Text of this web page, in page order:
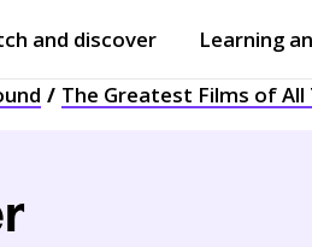
and discover
submenu
Learning
Open
The Greatest Films of All